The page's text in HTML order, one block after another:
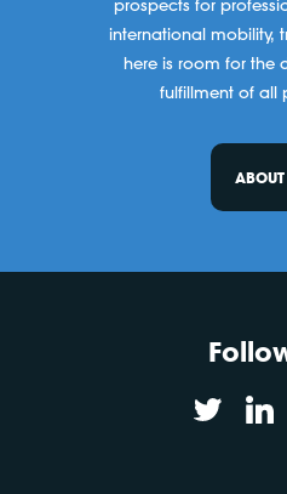
prospects for
international mobility,
here is room for the
fulfillment of all